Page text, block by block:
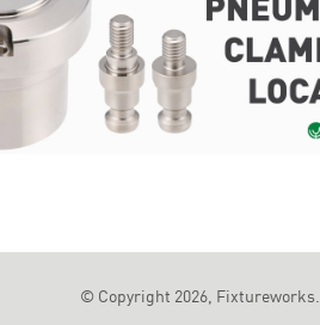
© Copyright 2026, Fixtureworks.